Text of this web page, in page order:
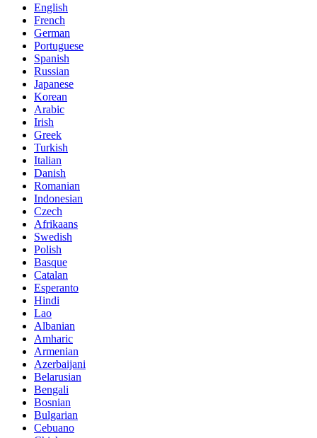
English
French
German
Portuguese
Spanish
Russian
Japanese
Korean
Arabic
Irish
Greek
Turkish
Italian
Danish
Romanian
Indonesian
Czech
Afrikaans
Swedish
Polish
Basque
Catalan
Esperanto
Hindi
Lao
Albanian
Amharic
Armenian
Azerbaijani
Belarusian
Bengali
Bosnian
Bulgarian
Cebuano